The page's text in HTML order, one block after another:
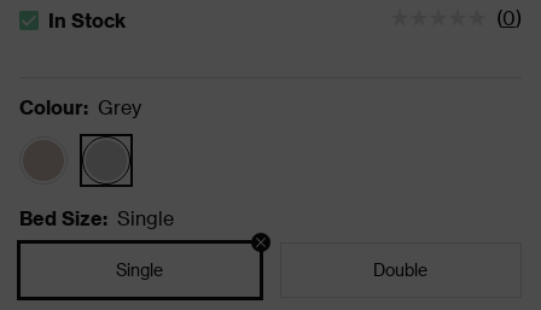
The stock status is In Stock
In Stock (0)
Colour: Grey
Bed Size: Single
Single Double